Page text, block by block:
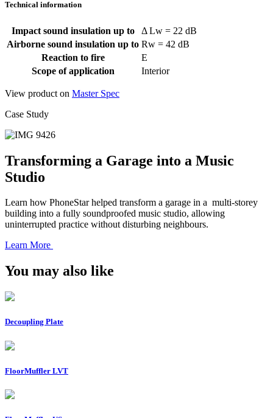
Technical information
Impact sound insulation up to
Δ Lw = 22 dB
Airborne sound insulation up to Rw = 42 dB
Reaction to fire
E
Scope of application
Interior
View product on Master Spec
Case Study
Transforming a Garage into a Music
Studio
Learn how PhoneStar helped transform a garage in a multi-storey
building into a fully soundproofed music studio, allowing
uninterrupted practice without disturbing neighbours.
Learn More
You may also like
Decoupling Plate
FloorMuffler LVT